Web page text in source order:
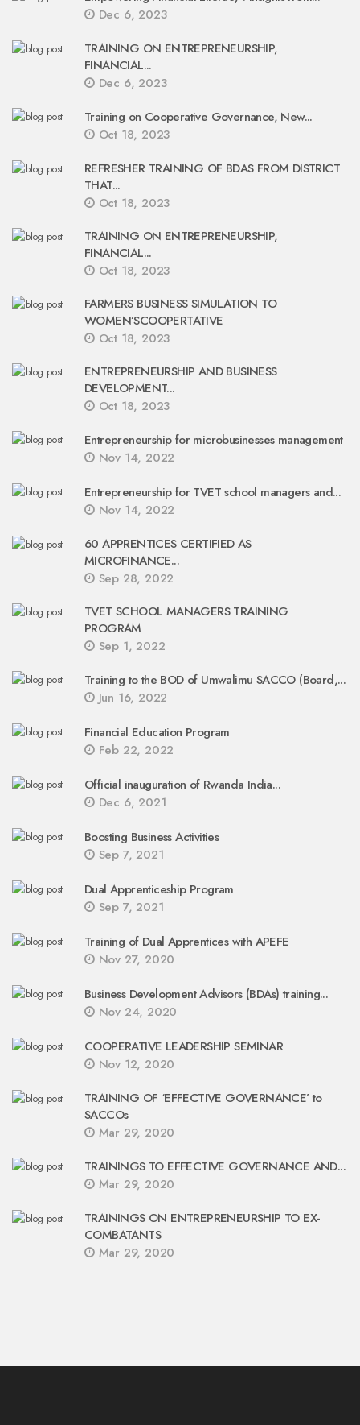
Dec 6, 2023
TRAINING ON ENTREPRENEURSHIP,
FINANCIAL...
Dec 6, 2023
Training on Cooperative Governance, New...
Oct 18, 2023
REFRESHER TRAINING OF BDAS FROM DISTRICT
THAT...
Oct 18, 2023
TRAINING ON ENTREPRENEURSHIP,
FINANCIAL...
Oct 18, 2023
FARMERS BUSINESS SIMULATION TO
WOMEN’SCOOPERTATIVE
Oct 18, 2023
ENTREPRENEURSHIP AND BUSINESS
DEVELOPMENT...
Oct 18, 2023
Entrepreneurship for microbusinesses management
Nov 14, 2022
Entrepreneurship for TVET school managers and...
Nov 14, 2022
60 APPRENTICES CERTIFIED AS
MICROFINANCE...
Sep 28, 2022
TVET SCHOOL MANAGERS TRAINING
PROGRAM
Sep 1, 2022
Training to the BOD of Umwalimu SACCO (Board,...
Jun 16, 2022
Financial Education Program
Feb 22, 2022
Official inauguration of Rwanda India...
Dec 6, 2021
Boosting Business Activities
Sep 7, 2021
Dual Apprenticeship Program
Sep 7, 2021
Training of Dual Apprentices with APEFE
Nov 27, 2020
Business Development Advisors (BDAs) training...
Nov 24, 2020
COOPERATIVE LEADERSHIP SEMINAR
Nov 12, 2020
TRAINING OF ‘EFFECTIVE GOVERNANCE’ to
SACCOs
Mar 29, 2020
TRAININGS TO EFFECTIVE GOVERNANCE AND...
Mar 29, 2020
TRAININGS ON ENTREPRENEURSHIP TO EX-
COMBATANTS
Mar 29, 2020